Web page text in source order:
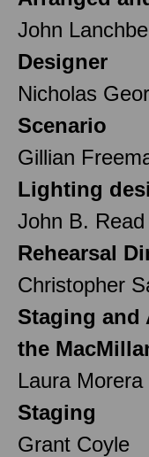
John
Designer
Nicholas
Scenario
Gillian
Lighting
John B. Read
Rehearsal
Christopher
Staging
the
Laura Morera
Staging
Grant Coyle